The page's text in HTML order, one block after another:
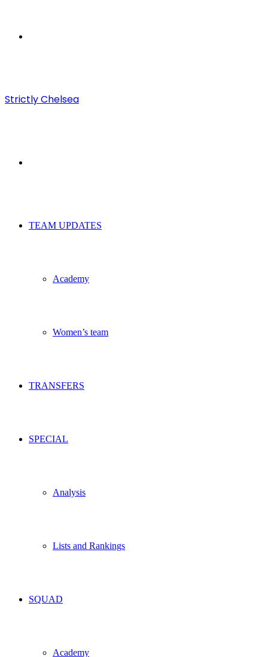
Strictly Chelsea
TEAM UPDATES
Academy
Women’s team
TRANSFERS
SPECIAL
Analysis
Lists and Rankings
SQUAD
Academy